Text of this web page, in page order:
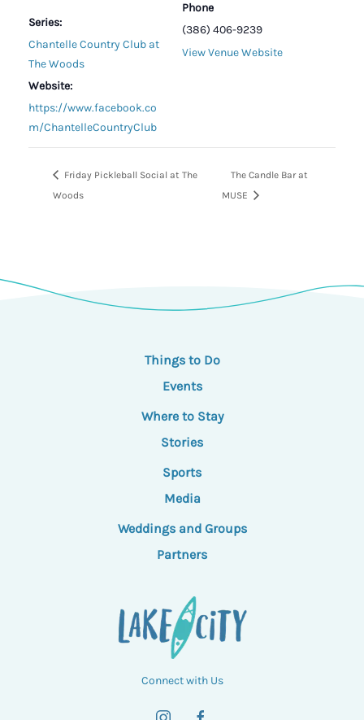
Series:
Chantelle Country Club at
The Woods
Website:
https://www.facebook.co
m/ChantelleCountryClub
Phone
(386) 406-9239
View Venue Website
Friday Pickleball Social at The
Woods
The Candle Bar at
MUSE
Things to Do
Events
Where to Stay
Stories
Connect with Us
Sports
Media
Weddings and Groups
Partners